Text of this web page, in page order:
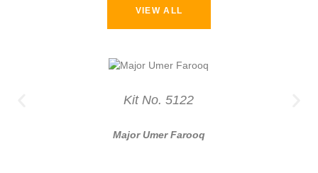
VIEW ALL
Kit No. 5122
Major Umer Farooq